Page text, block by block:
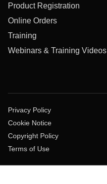
Product Registration
Online Orders
Training
Webinars & Training Videos
Privacy Policy
Cookie Notice
Copyright Policy
Terms of Use